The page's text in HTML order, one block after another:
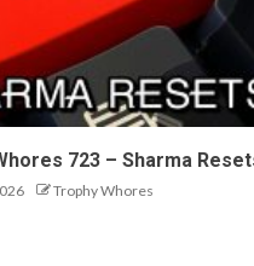
723 – Sharma
Trophy Whores